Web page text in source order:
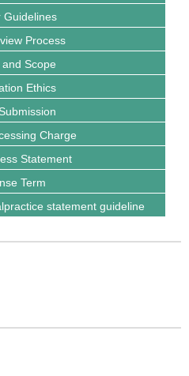
Guidelines
Process
Scope
Ethics
Charge
Statement
Term
statement guideline